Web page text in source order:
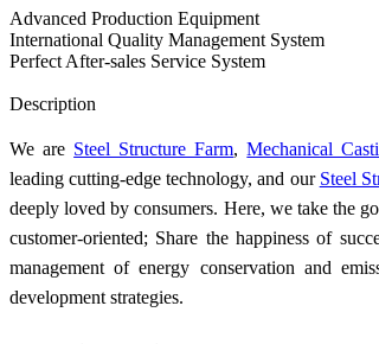
Advanced Production Equipment
International Quality Management System
Perfect After-sales Service System
Description
We are Steel Structure Farm,Mechanical
leading cutting-edge technology, and our Steel
deeply loved by consumers. Here, we take the
customer-oriented; Share the happiness of
management of energy conservation and
development strategies.